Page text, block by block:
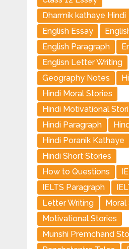
Dharmik kathaye Hindi
English Essay
English Paragraph
Englisn Letter Writing
Geography Notes
Hindi Moral Stories
Hindi Motivational
Hindi Paragraph
Hindi Poranik Kathaye
Hindi Short Stories
How to Questions
IELTS Paragraph
Letter Writing
Moral
Motivational Stories
Munshi Premchand